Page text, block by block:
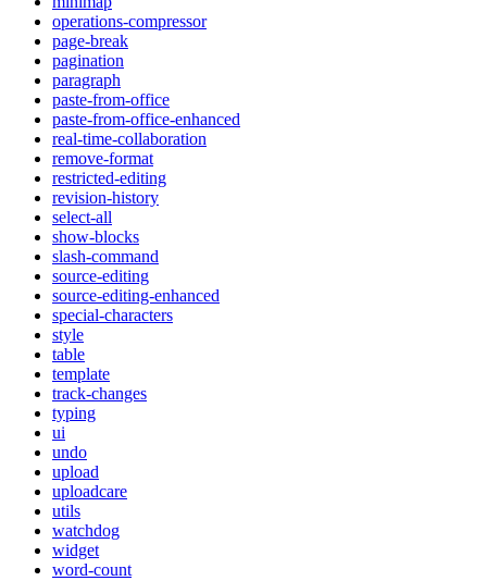
operations-compressor
page-break
pagination
paragraph
paste-from-office
paste-from-office-enhanced
real-time-collaboration
remove-format
restricted-editing
revision-history
select-all
show-blocks
slash-command
source-editing
source-editing-enhanced
special-characters
style
table
template
track-changes
typing
ui
undo
upload
uploadcare
utils
watchdog
widget
word-count